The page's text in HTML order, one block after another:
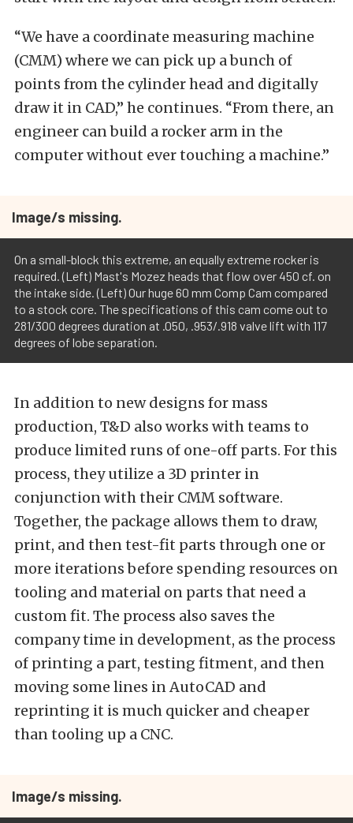
“We have a coordinate measuring machine
(CMM) where we can pick up a bunch of
points from the cylinder head and digitally
draw it in CAD,” he continues. “From there, an
engineer can build a rocker arm in the
computer without ever touching a machine.”
Image/s missing.
On a small-block this extreme, an equally extreme rocker is
required. (Left) Mast's Mozez heads that flow over 450 cf. on
the intake side. (Left) Our huge 60 mm Comp Cam compared
to a stock core. The specifications of this cam come out to
281/300 degrees duration at .050, .953/.918 valve lift with 117
degrees of lobe separation.
In addition to new designs for mass
production, T&D also works with teams to
produce limited runs of one-off parts. For this
process, they utilize a 3D printer in
conjunction with their CMM software.
Together, the package allows them to draw,
print, and then test-fit parts through one or
more iterations before spending resources on
tooling and material on parts that need a
custom fit. The process also saves the
company time in development, as the process
of printing a part, testing fitment, and then
moving some lines in AutoCAD and
reprinting it is much quicker and cheaper
than tooling up a CNC.
Image/s missing.